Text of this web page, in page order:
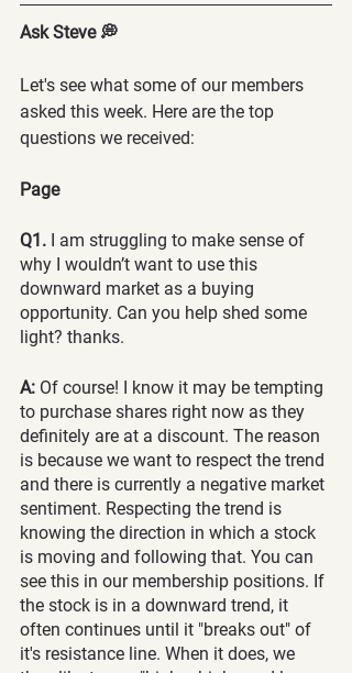
Ask Steve 💭
Let's see what some of our members
asked this week. Here are the top
questions we received:
Page
Q1. I am struggling to make sense of
why I wouldn’t want to use this
downward market as a buying
opportunity. Can you help shed some
light? thanks.
A: Of course! I know it may be tempting
to purchase shares right now as they
definitely are at a discount. The reason
is because we want to respect the trend
and there is currently a negative market
sentiment. Respecting the trend is
knowing the direction in which a stock
is moving and following that. You can
see this in our membership positions. If
the stock is in a downward trend, it
often continues until it "breaks out" of
it's resistance line. When it does, we